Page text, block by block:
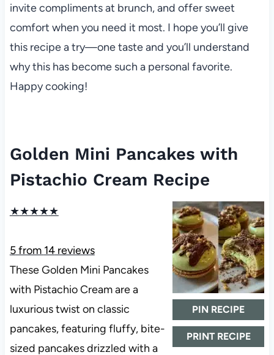
invite compliments at brunch, and offer sweet
comfort when you need it most. I hope you’ll give
this recipe a try—one taste and you’ll understand
why this has become such a personal favorite.
Happy cooking!
Golden Mini Pancakes with
Pistachio Cream Recipe
PIN RECIPE
PRINT RECIPE
★★★★★
5from 14reviews
These Golden Mini Pancakes
with Pistachio Cream are a
luxurious twist on classic
pancakes, featuring fluffy, bite-
sized pancakes drizzled with a